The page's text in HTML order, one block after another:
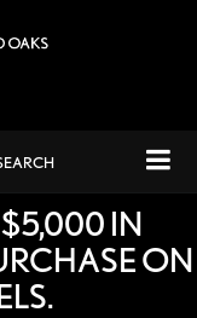
IN
ON